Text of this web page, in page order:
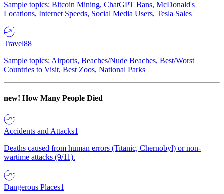
Sample topics: Bitcoin Mining, ChatGPT Bans, McDonald's
Locations, Internet Speeds, Social Media Users, Tesla Sales
Travel88
Sample topics: Airports, Beaches/Nude Beaches, Best/Worst
Countries to Visit, Best Zoos, National Parks
new! How Many People Died
Accidents and Attacks1
Deaths caused from human errors (Titanic, Chernobyl) or non-
wartime attacks (9/11).
Dangerous Places1